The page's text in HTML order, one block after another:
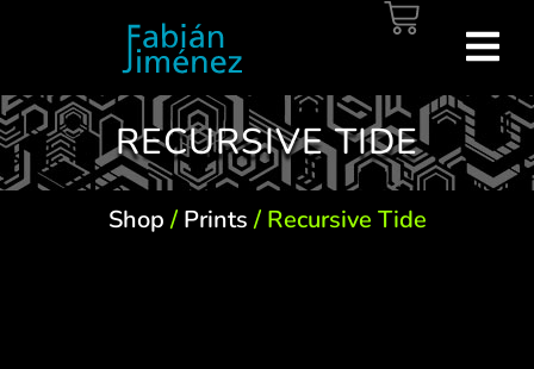
RECURSIVE TIDE
Shop/ Prints/ Recursive Tide